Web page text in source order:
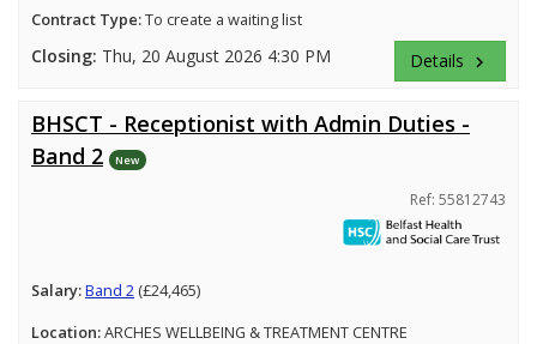
Contract Type:To create a waiting list
Closing: Thu, 20 August 2026 4:30 PM Details keyboard_arrow_right
BHSCT - Receptionist with Admin Duties -
Band 2
New
Ref: 55812743
Salary:Band 2 (£24,465)
Location:ARCHES WELLBEING & TREATMENT CENTRE